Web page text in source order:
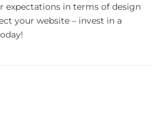
expectations in terms of design
your website – invest in a